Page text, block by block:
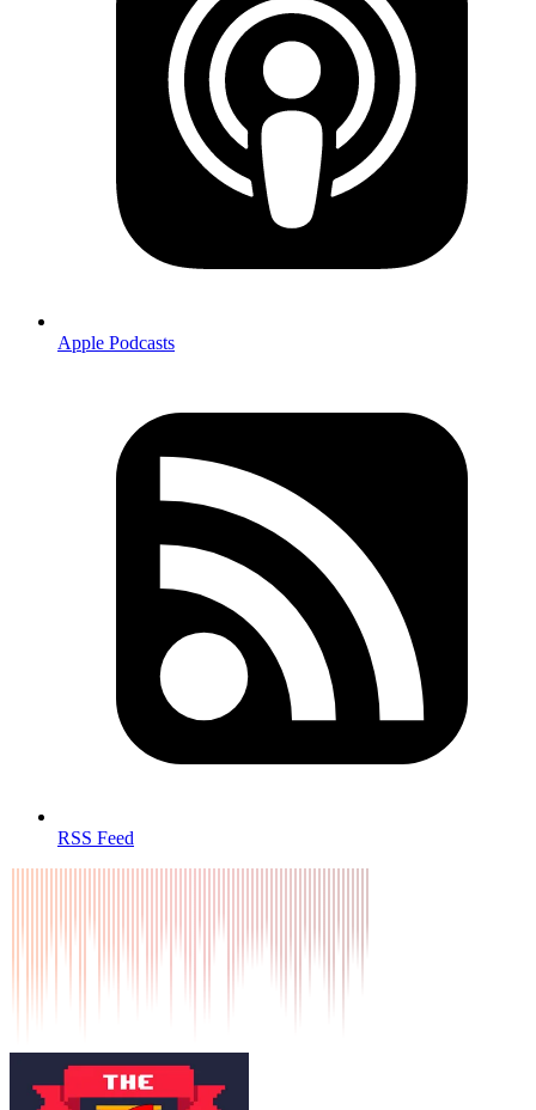
Apple Podcasts
RSS Feed